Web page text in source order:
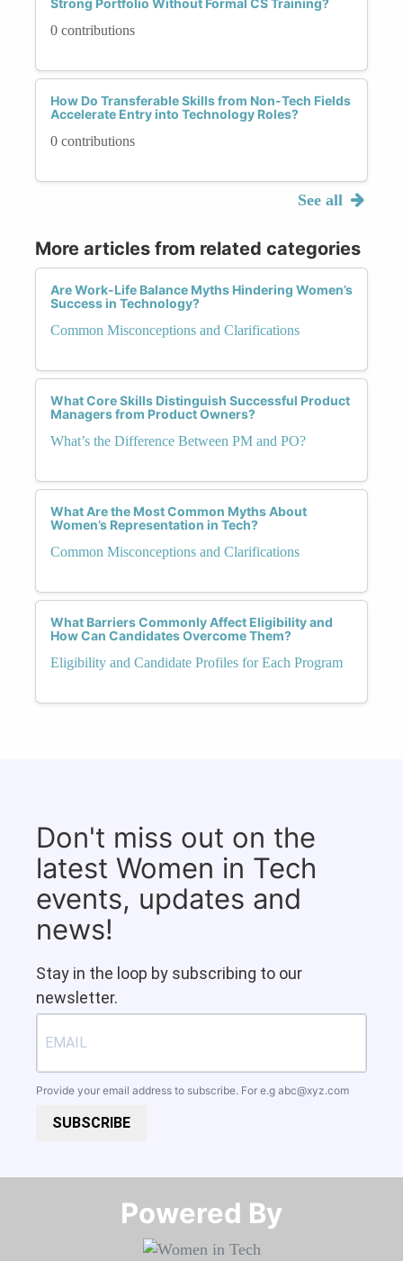
Strong Portfolio Without Formal CS Training?
0 contributions
How Do Transferable Skills from Non-Tech Fields
Accelerate Entry into Technology Roles?
0 contributions
See all
More articles from related categories
Are Work-Life Balance Myths Hindering Women’s
Success in Technology?
Common Misconceptions and Clarifications
What Core Skills Distinguish Successful Product
Managers from Product Owners?
What’s the Difference Between PM and PO?
What Are the Most Common Myths About
Women’s Representation in Tech?
Common Misconceptions and Clarifications
What Barriers Commonly Affect Eligibility and
How Can Candidates Overcome Them?
Eligibility and Candidate Profiles for Each Program
Don't miss out on the
latest Women in Tech
events, updates and
news!
Stay in the loop by subscribing to our
newsletter.
Provide your email address to subscribe. For e.g abc@xyz.com
SUBSCRIBE
Powered By​​​​​​​